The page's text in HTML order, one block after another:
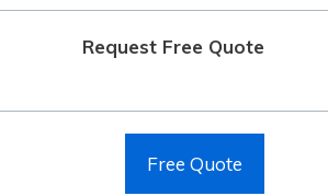
Request Free Quote
Free Quote